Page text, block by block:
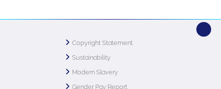
Copyright Statement
Sustainability
Modern Slavery
Gender Pay Report